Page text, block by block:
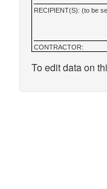
RECIPIENT(S): (to be
CONTRACTOR:
To edit data on